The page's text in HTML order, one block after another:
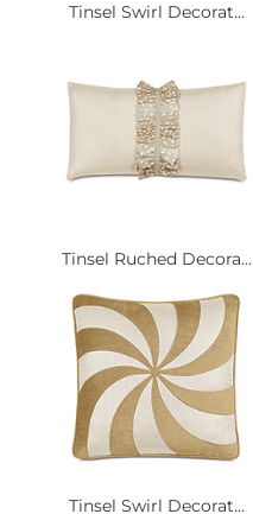
Tinsel Swirl Decorat...
Tinsel Ruched Decora...
Tinsel Swirl Decorat...